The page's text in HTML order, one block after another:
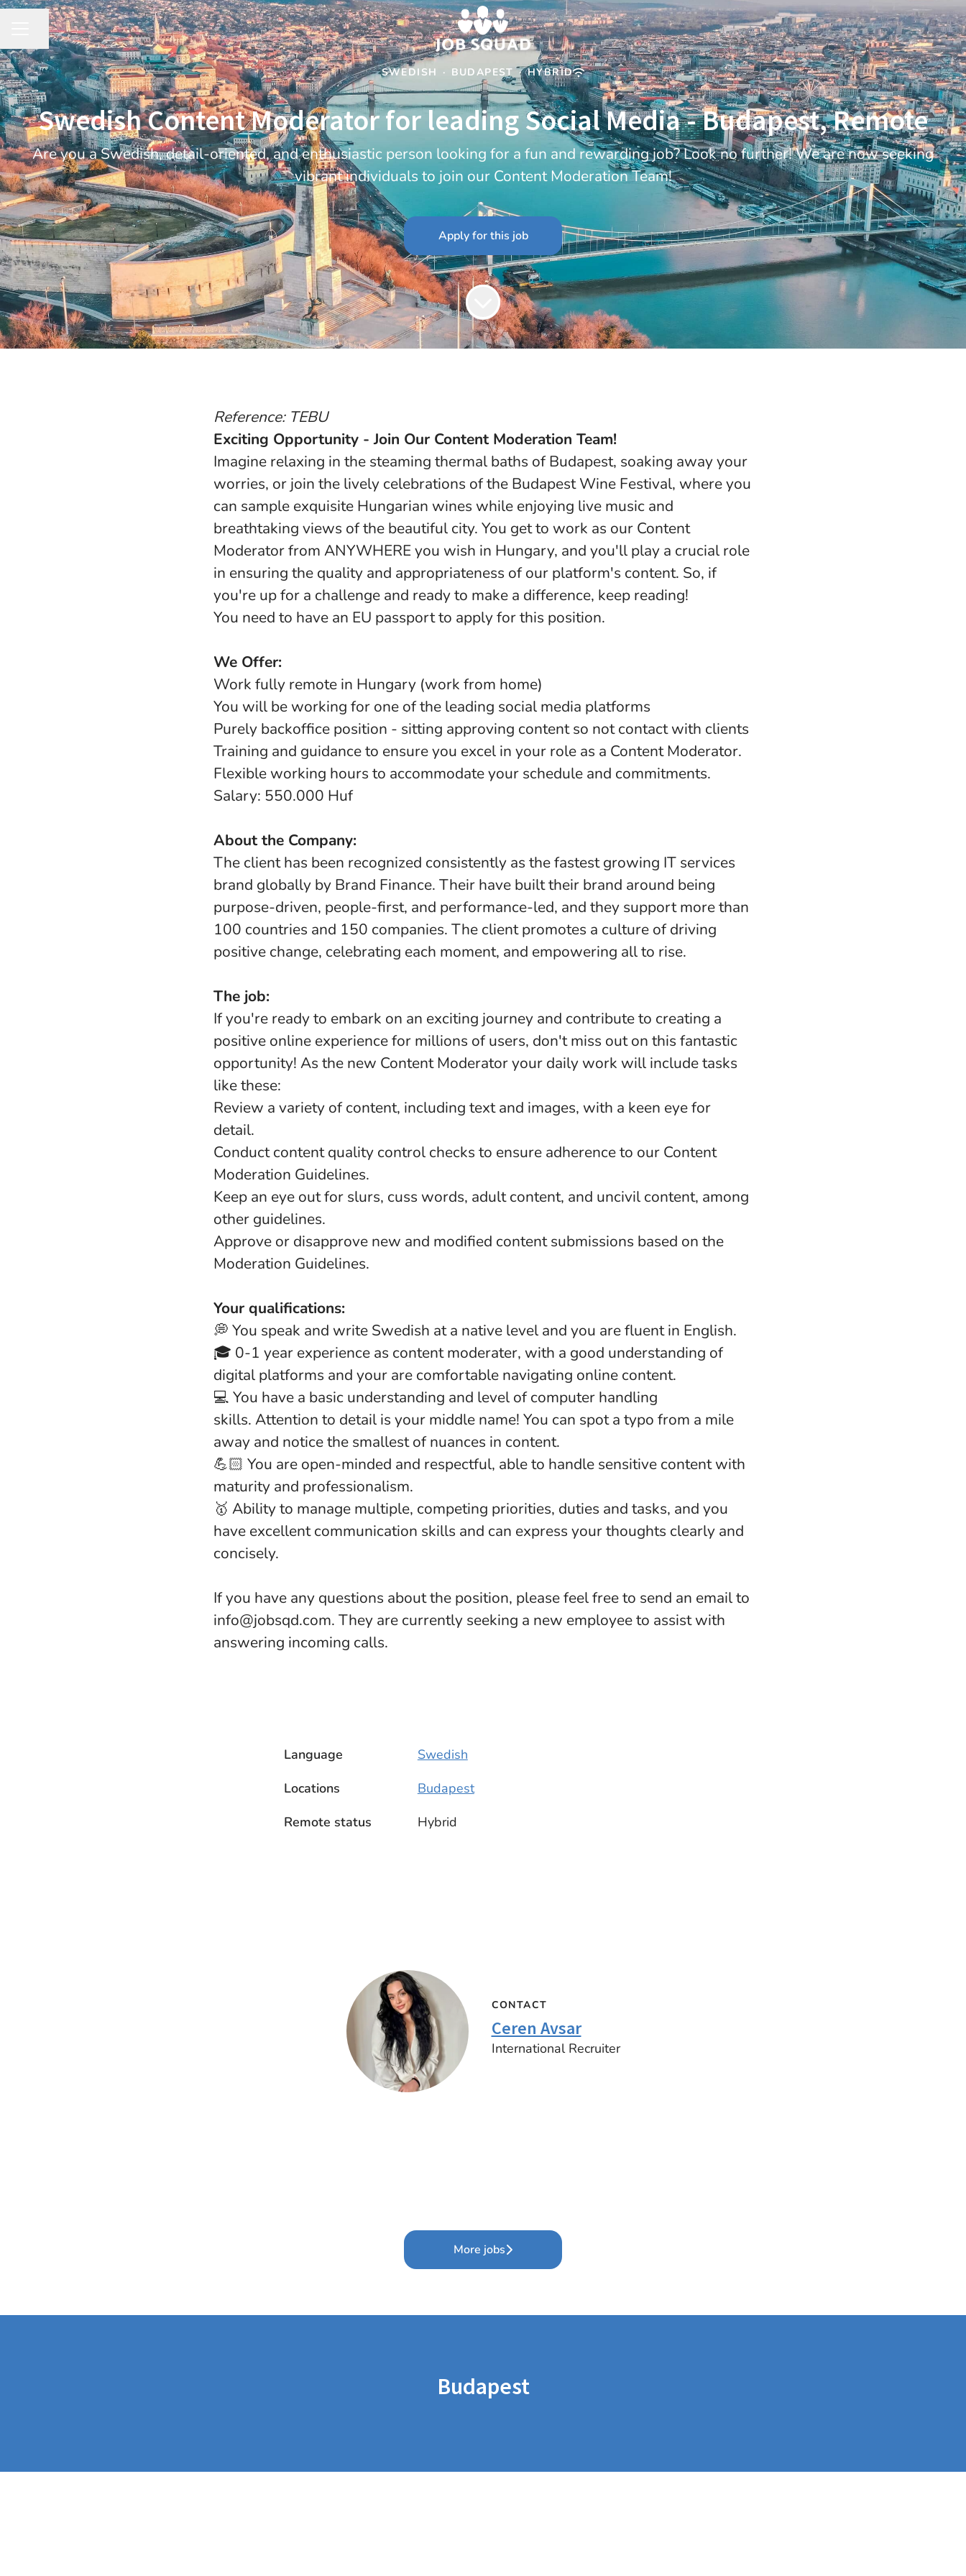
CAREER MENU
Share page
SWEDISH · BUDAPEST · HYBRID
Swedish Content Moderator for leading Social Media - Budapest, Remote
Are you a Swedish, detail-oriented, and enthusiastic person looking for a fun and rewarding job? Look no further! We are now seeking
vibrant individuals to join our Content Moderation Team!
Apply for this job
Reference: TEBU
Exciting Opportunity - Join Our Content Moderation Team!
Imagine relaxing in the steaming thermal baths of Budapest, soaking away your
worries, or join the lively celebrations of the Budapest Wine Festival, where you
can sample exquisite Hungarian wines while enjoying live music and
breathtaking views of the beautiful city. You get to work as our Content
Moderator from ANYWHERE you wish in Hungary, and you'll play a crucial role
in ensuring the quality and appropriateness of our platform's content. So, if
you're up for a challenge and ready to make a difference, keep reading!
You need to have an EU passport to apply for this position.
We Offer:
Work fully remote in Hungary (work from home)
You will be working for one of the leading social media platforms
Purely backoffice position - sitting approving content so not contact with clients
Training and guidance to ensure you excel in your role as a Content Moderator.
Flexible working hours to accommodate your schedule and commitments.
Salary: 550.000 Huf
About the Company:
The client has been recognized consistently as the fastest growing IT services
brand globally by Brand Finance. Their have built their brand around being
purpose-driven, people-first, and performance-led, and they support more than
100 countries and 150 companies. The client promotes a culture of driving
positive change, celebrating each moment, and empowering all to rise.
The job:
If you're ready to embark on an exciting journey and contribute to creating a
positive online experience for millions of users, don't miss out on this fantastic
opportunity! As the new Content Moderator your daily work will include tasks
like these:
Review a variety of content, including text and images, with a keen eye for
detail.
Conduct content quality control checks to ensure adherence to our Content
Moderation Guidelines.
Keep an eye out for slurs, cuss words, adult content, and uncivil content, among
other guidelines.
Approve or disapprove new and modified content submissions based on the
Moderation Guidelines.
Your qualifications:
💭 You speak and write Swedish at a native level and you are fluent in English.
🎓 0-1 year experience as content moderater, with a good understanding of
digital platforms and your are comfortable navigating online content.
💻 You have a basic understanding and level of computer handling
skills. Attention to detail is your middle name! You can spot a typo from a mile
away and notice the smallest of nuances in content.
💪🏻 You are open-minded and respectful, able to handle sensitive content with
maturity and professionalism.
🥇 Ability to manage multiple, competing priorities, duties and tasks, and you
have excellent communication skills and can express your thoughts clearly and
concisely.
If you have any questions about the position, please feel free to send an email to
info@jobsqd.com. They are currently seeking a new employee to assist with
answering incoming calls.
Language
Swedish
Locations
Budapest
Remote status
Hybrid
CONTACT
Ceren Avsar
International Recruiter
More jobs
Budapest